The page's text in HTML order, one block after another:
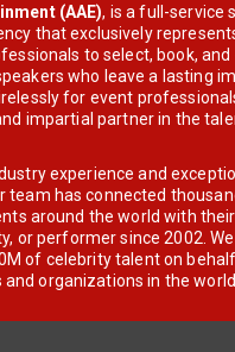
(AAE), is a full-service
that exclusively
to select, book, and
who leave a lasting
for event
impartial partner in the
experience and
team has connected
around the world with
or performer since 2002.
of celebrity talent on
organizations in the world.